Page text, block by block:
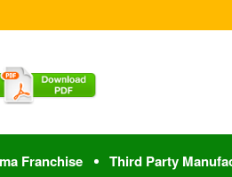
Franchise Third Party